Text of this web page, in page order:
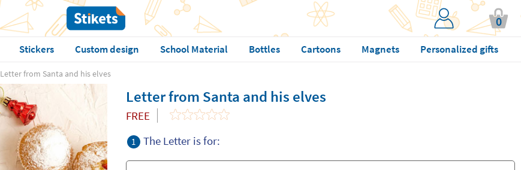
0
Stickers Custom design School Material Bottles Cartoons Magnets Personalized gifts
Letter from Santa and his elves
Letter from Santa and his elves
FREE
1 The Letter is for: